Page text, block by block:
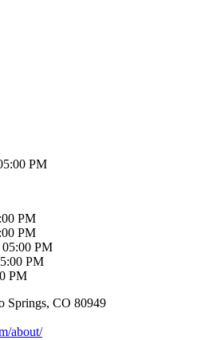
PM
PM
PM
PM
PM
PM
Springs, CO 80949
about/